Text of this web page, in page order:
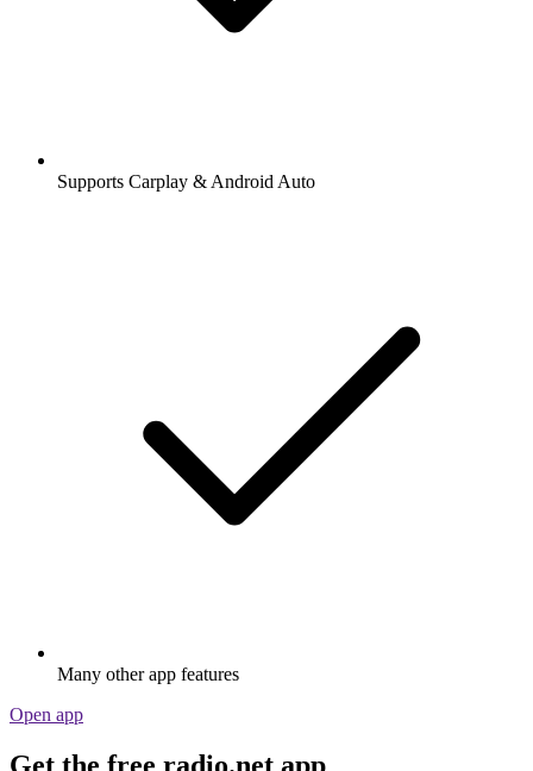
Supports Carplay & Android Auto
Many other app features
Open app